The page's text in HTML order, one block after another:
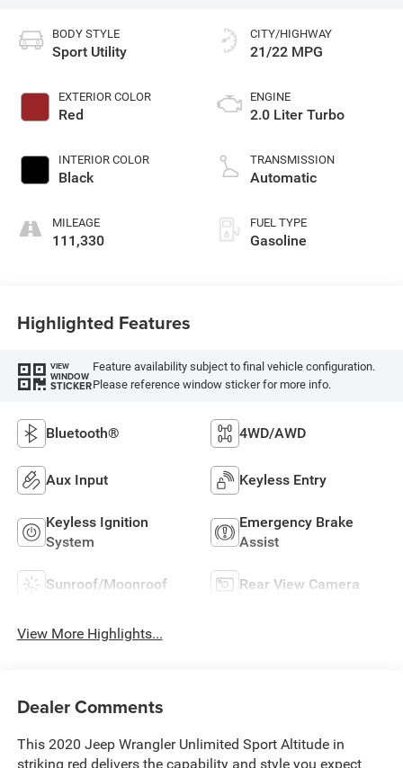
BODY STYLE
Sport Utility
EXTERIOR COLOR
Red
INTERIOR COLOR
Black
MILEAGE
111,330
CITY/HIGHWAY
21/22 MPG
ENGINE
2.0 Liter Turbo
TRANSMISSION
Automatic
FUEL TYPE
Gasoline
Highlighted Features
VIEW
WINDOW
STICKER
Feature availability subject to final vehicle configuration.
Please reference window sticker for more info.
Bluetooth® 4WD/AWD
Aux Input Keyless Entry
Keyless Ignition
System
Emergency Brake
Assist
Sunroof/Moonroof Rear View Camera
View More Highlights...
Dealer Comments
This 2020 Jeep Wrangler Unlimited Sport Altitude in
striking red delivers the capability and style you expect